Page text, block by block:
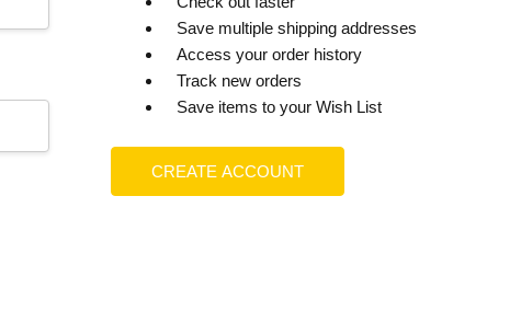
Save multiple shipping addresses
Access your order history
Track new orders
Save items to your Wish List
CREATE ACCOUNT